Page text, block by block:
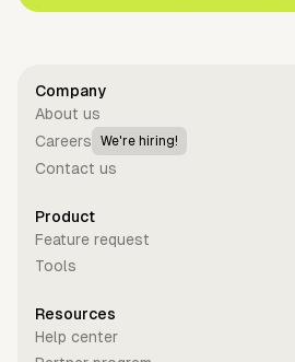
Company
About us
Careers
We're hiring!
Contact us
Product
Feature request
Tools
Resources
Help center